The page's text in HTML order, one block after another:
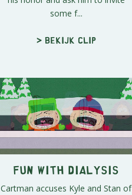
some f...
> Bekijk clip
Fun With Dialysis
Cartman accuses Kyle and Stan of